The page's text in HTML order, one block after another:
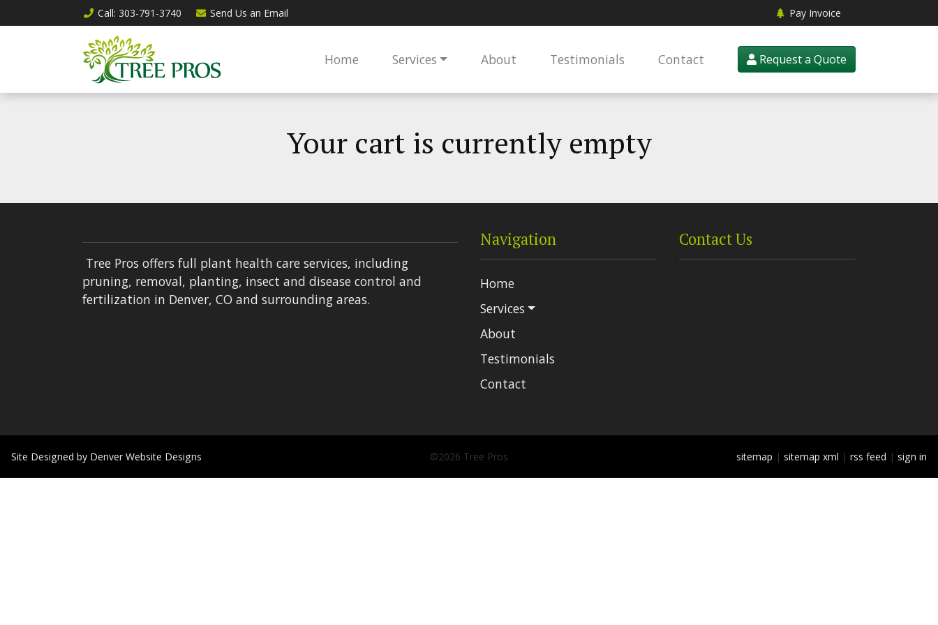
Call: 303-791-3740 Send Us an Email Pay Invoice
Home Services About Testimonials Contact Request a Quote
Your cart is currently empty
Tree Pros offers full plant health care services, including
pruning, removal, planting, insect and disease control and
fertilization in Denver, CO and surrounding areas.
Navigation
Home
Services
About
Testimonials
Contact
Contact Us
Site Designed by Denver Website Designs ©2026 Tree Pros sitemap | sitemap xml | rss feed | sign in